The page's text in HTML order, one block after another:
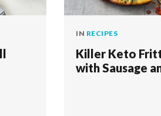
IN RECIPES
Killer Keto
with Sausage